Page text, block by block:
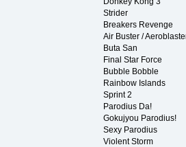
Strider
Breakers Revenge
Air Buster /
Buta San
Final Star Force
Bubble Bobble
Rainbow Islands
Sprint 2
Parodius Da!
Gokujyou Parodius!
Sexy Parodius
Violent Storm